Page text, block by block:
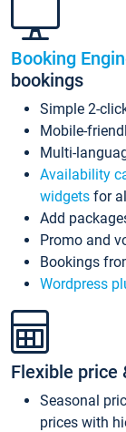
Booking
bookings
Simple 2-
Mobile-
Multi-
Availability
widgets for
Add
Promo and
Bookings
Wordpress
Flexible price
Seasonal
prices with